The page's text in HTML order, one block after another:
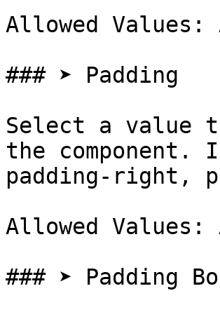
Allowed Values:
### ➤ Padding
Select a value
the
padding-right,
Allowed Values:
### ➤ Padding